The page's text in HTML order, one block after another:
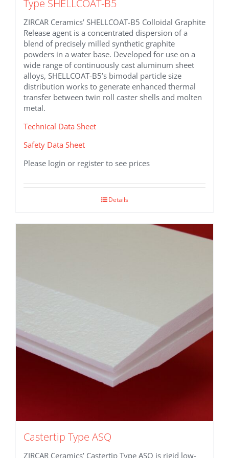
Type SHELLCOAT-B5
ZIRCAR Ceramics’ SHELLCOAT-B5 Colloidal Graphite
Release agent is a concentrated dispersion of a
blend of precisely milled synthetic graphite
powders in a water base. Developed for use on a
wide range of continuously cast aluminum sheet
alloys, SHELLCOAT-B5’s bimodal particle size
distribution works to generate enhanced thermal
transfer between twin roll caster shells and molten
metal.
Technical Data Sheet
Safety Data Sheet
Please login or register to see prices
Details
Castertip Type ASQ
ZIRCAR Ceramics’ Castertip Type ASQ is rigid low-